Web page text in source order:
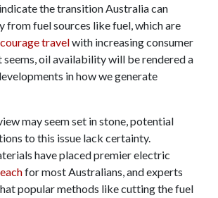
the transition Australia can
from fuel sources like fuel, which are
travelwith increasing consumer
seems, oil availability will be rendered a
in how we generate
may seem set in stone, potential
to this issue lack certainty.
have placed premier electric
for most Australians, and experts
popular methods like cutting the fuel